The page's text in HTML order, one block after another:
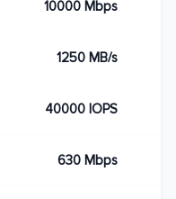
10000 Mbps
1250 MB/s
40000 IOPS
630 Mbps